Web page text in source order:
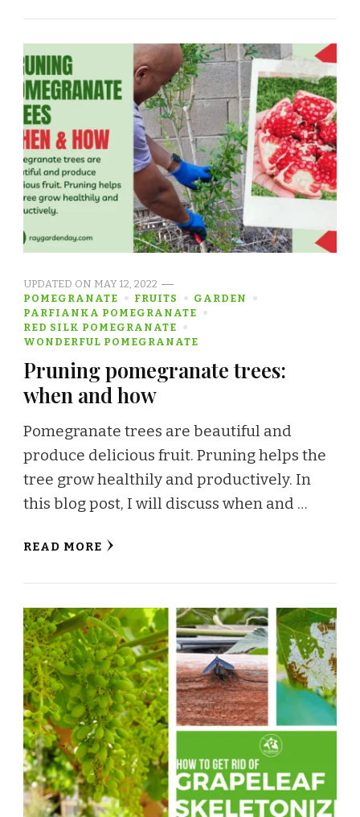
UPDATED ON MAY 12, 2022
POMEGRANATE
FRUITS
GARDEN
PARFIANKA POMEGRANATE
RED SILK POMEGRANATE
WONDERFUL POMEGRANATE
Pruning pomegranate trees:
when and how
Pomegranate trees are beautiful and
produce delicious fruit. Pruning helps the
tree grow healthily and productively. In
this blog post, I will discuss when and …
READ MORE